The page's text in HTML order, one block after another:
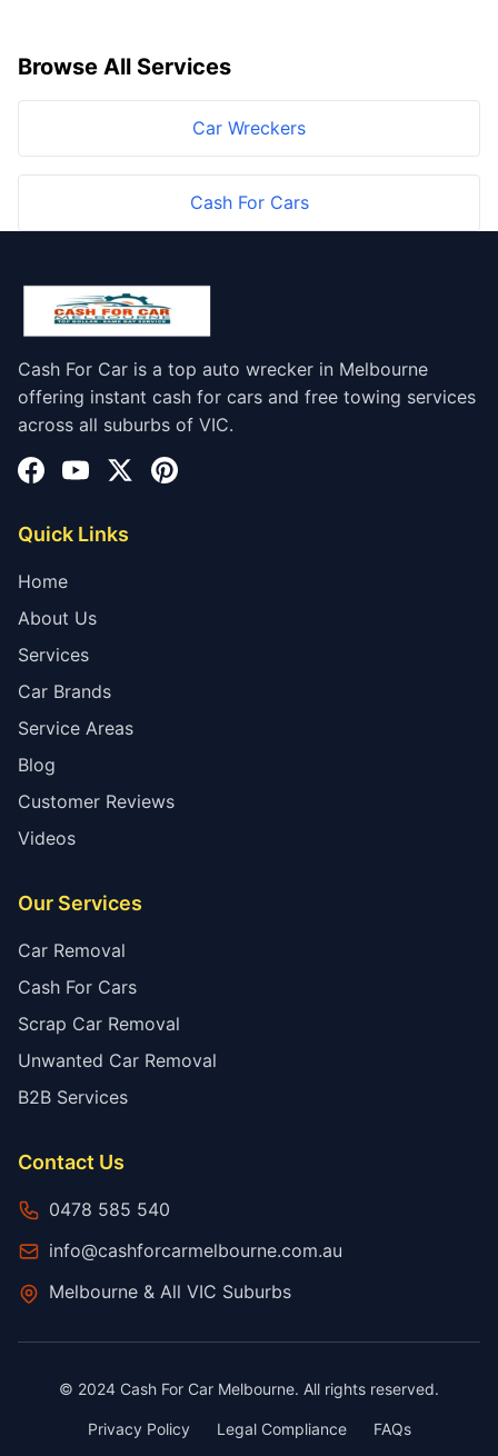
Browse All Services
Car Wreckers
Cash For Cars
Cash For Car is a top auto wrecker in Melbourne
offering instant cash for cars and free towing services
across all suburbs of VIC.
Quick Links
Home
About Us
Services
Car Brands
Service Areas
Blog
Customer Reviews
Videos
Our Services
Car Removal
Cash For Cars
Scrap Car Removal
Unwanted Car Removal
B2B Services
Contact Us
0478 585 540
info@cashforcarmelbourne.com.au
Melbourne & All VIC Suburbs
© 2024 Cash For Car Melbourne. All rights reserved.
Privacy Policy Legal Compliance FAQs